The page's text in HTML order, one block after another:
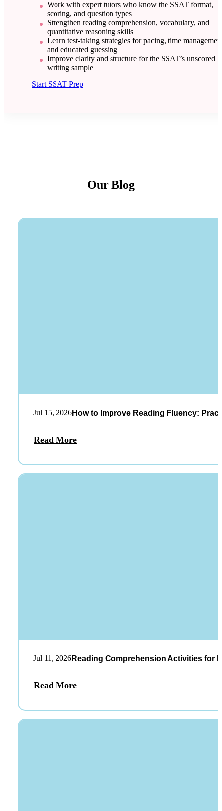
Work with expert tutors who know the SSAT format,
scoring, and question types
Strengthen reading comprehension, vocabulary, and
quantitative reasoning skills
Learn test-taking strategies for pacing, time
and educated guessing
Improve clarity and structure for the SSAT’s unscored
writing sample
Start SSAT Prep
Our Blog
Jul 15, 2026How to Improve Reading Fluency:
Read More
Jul 11, 2026Reading Comprehension Activities for
Read More